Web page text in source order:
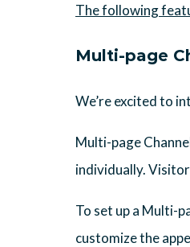
Multi-page
We’re excited to
Multi-page
individually.
To set up a Multi-
customize the